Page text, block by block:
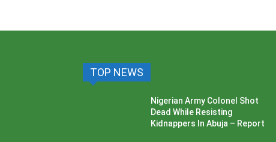
TOP NEWS
Nigerian Army Colonel Shot
Dead While Resisting
Kidnappers In Abuja – Report